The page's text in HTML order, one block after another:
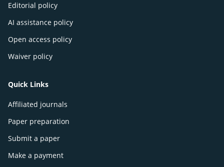
Editorial policy
AI assistance policy
Open access policy
Waiver policy
Quick Links
Affiliated journals
Paper preparation
Submit a paper
Make a payment